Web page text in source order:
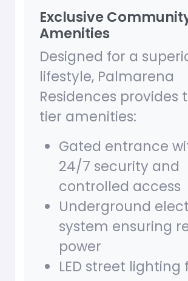
Exclusive
Amenities
Designed for a
lifestyle, Palmarena
Residences provides
tier amenities:
Gated entrance
24/7 security and
controlled access
Underground
system ensuring
power
LED street lighting